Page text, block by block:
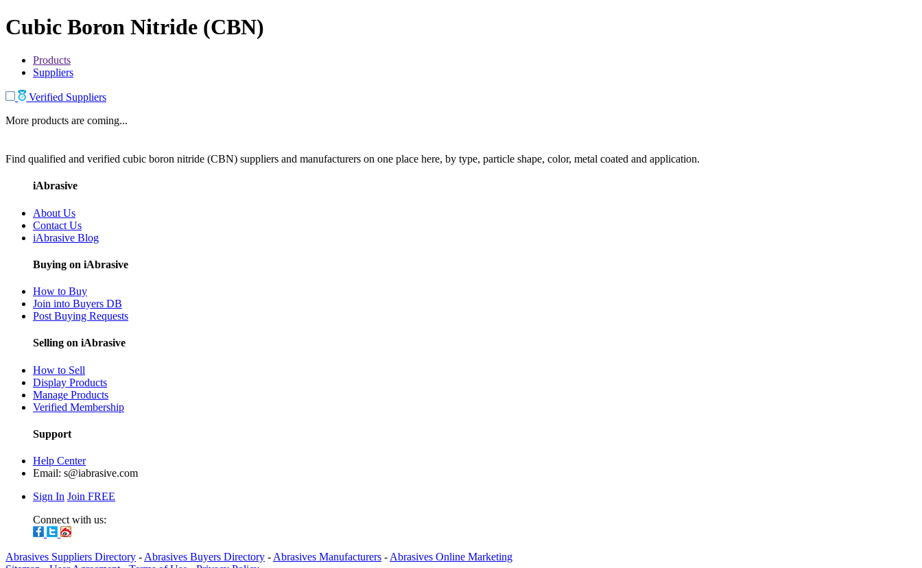
Cubic Boron Nitride (CBN)
Products
Suppliers
Verified Suppliers
More products are coming...
Find qualified and verified cubic boron nitride (CBN) suppliers and manufacturers on one place here, by type, particle shape, color, metal coated and application.
iAbrasive
About Us
Contact Us
iAbrasive Blog
Buying on iAbrasive
How to Buy
Join into Buyers DB
Post Buying Requests
Selling on iAbrasive
How to Sell
Display Products
Manage Products
Verified Membership
Support
Help Center
Email: s@iabrasive.com
Sign In Join FREE
Connect with us:
Abrasives Suppliers Directory - Abrasives Buyers Directory - Abrasives Manufacturers - Abrasives Online Marketing